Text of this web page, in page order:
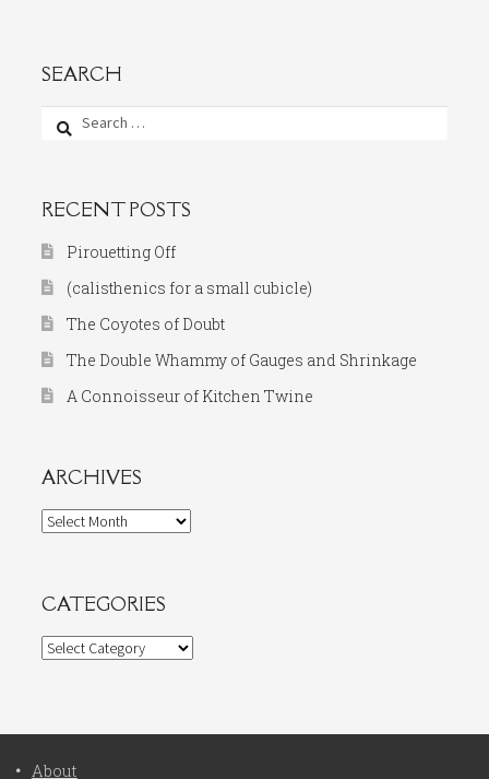
SEARCH
Search
for:
RECENT POSTS
Pirouetting Off
(calisthenics for a small cubicle)
The Coyotes of Doubt
The Double Whammy of Gauges and Shrinkage
A Connoisseur of Kitchen Twine
ARCHIVES
Archives
CATEGORIES
Categories
About